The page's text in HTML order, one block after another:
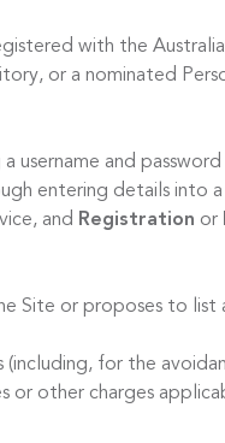
with the
or a nominated
username and
entering details into
and Registration or
Site or proposes to
(including, for the
or other charges